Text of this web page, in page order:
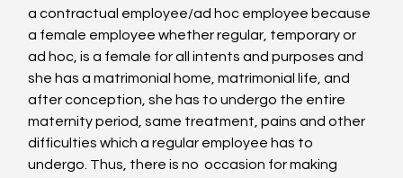
a contractual employee/ad hoc employee because
a female employee whether regular, temporary or
ad hoc, is a female for all intents and purposes and
she has a matrimonial home, matrimonial life, and
after conception, she has to undergo the entire
maternity period, same treatment, pains and other
difficulties which a regular employee has to
undergo. Thus, there is no  occasion for making